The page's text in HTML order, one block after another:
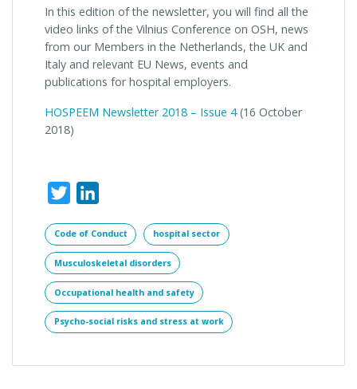
In this edition of the newsletter, you will find all the
video links of the Vilnius Conference on OSH, news
from our Members in the Netherlands, the UK and
Italy and relevant EU News, events and
publications for hospital employers.
HOSPEEM Newsletter 2018 – Issue 4(16 October
2018)
Twitter
Code of Conduct hospital sector
Musculoskeletal disorders
Occupational health and safety
Psycho-social risks and stress at work